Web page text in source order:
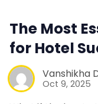
The Most
for Hotel
Vanshikha
Oct 9, 2025